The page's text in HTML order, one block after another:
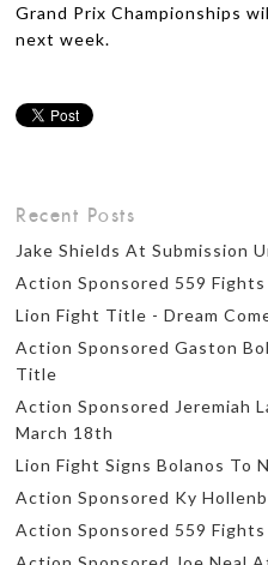
Grand Prix Cham­pi­onships
next week.
Recent Posts
Jake Shields At Submission
Action Sponsored 559
Lion Fight Title - Dream
Action Sponsored Gaston
Title
Action Sponsored Jeremiah
March 18th
Lion Fight Signs Bolanos To
Action Sponsored Ky
Action Sponsored 559